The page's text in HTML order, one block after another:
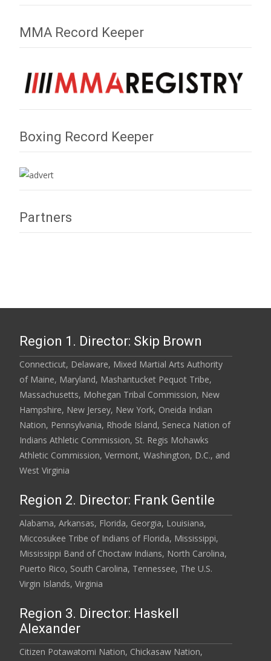
MMA Record Keeper
Boxing Record Keeper
Partners
Region 1. Director: Skip Brown
Connecticut, Delaware, Mixed Martial Arts Authority
of Maine, Maryland, Mashantucket Pequot Tribe,
Massachusetts, Mohegan Tribal Commission, New
Hampshire, New Jersey, New York, Oneida Indian
Nation, Pennsylvania, Rhode Island, Seneca Nation of
Indians Athletic Commission, St. Regis Mohawks
Athletic Commission, Vermont, Washington, D.C., and
West Virginia
Region 2. Director: Frank Gentile
Alabama, Arkansas, Florida, Georgia, Louisiana,
Miccosukee Tribe of Indians of Florida, Mississippi,
Mississippi Band of Choctaw Indians, North Carolina,
Puerto Rico, South Carolina, Tennessee, The U.S.
Virgin Islands, Virginia
Region 3. Director: Haskell
Alexander
Citizen Potawatomi Nation, Chickasaw Nation,